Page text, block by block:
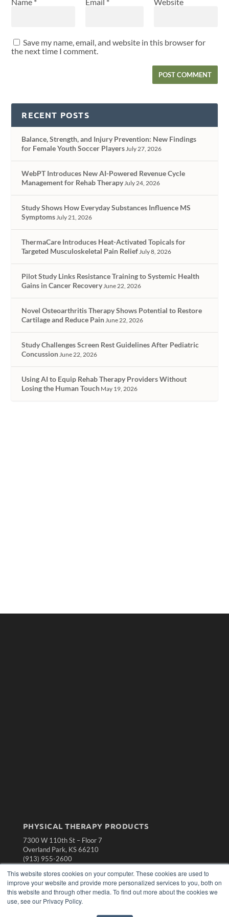
This website stores cookies on your computer. These cookies are used to
improve your website and provide more personalized services to you, both on
this website and through other media. To find out more about the cookies we
use, see our Privacy Policy.
Name * Email * Website
Save my name, email, and website in this browser for
the next time I comment.
RECENT POSTS
Balance, Strength, and Injury Prevention: New Findings
for Female Youth Soccer PlayersJuly 27, 2026
WebPT Introduces New AI-Powered Revenue Cycle
Management for Rehab TherapyJuly 24, 2026
Study Shows How Everyday Substances Influence MS
SymptomsJuly 21, 2026
ThermaCare Introduces Heat-Activated Topicals for
Targeted Musculoskeletal Pain ReliefJuly 8, 2026
Pilot Study Links Resistance Training to Systemic Health
Gains in Cancer RecoveryJune 22, 2026
Novel Osteoarthritis Therapy Shows Potential to Restore
Cartilage and Reduce PainJune 22, 2026
Study Challenges Screen Rest Guidelines After Pediatric
ConcussionJune 22, 2026
Using AI to Equip Rehab Therapy Providers Without
Losing the Human Touch May 19, 2026
PHYSICAL THERAPY PRODUCTS
7300 W 110th St – Floor 7
Overland Park, KS 66210
(913) 955-2600
OUR PARENT COMPANY
MEDQOR LLC
About MEDQOR
MEDQOR Data Platform